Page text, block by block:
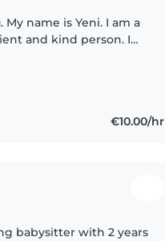
name is Yeni. I am a
and kind person. I
€10.00/hr
babysitter with 2 years